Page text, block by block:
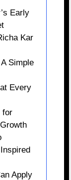
Early
Kar
Simple
Every
for
Apply